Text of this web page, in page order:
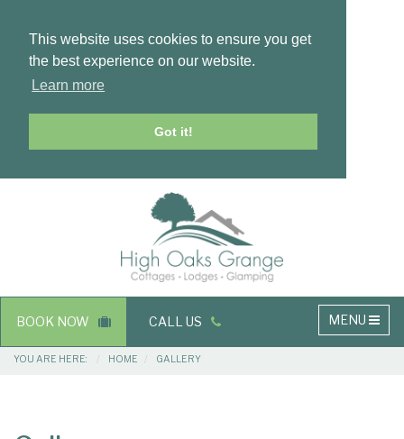
This website uses cookies to ensure you get
the best experience on our website.
Learn more
Got it!
Main
navigation
MENU
BOOK NOW CALL US
Breadcrumbs
YOU ARE HERE: HOME GALLERY